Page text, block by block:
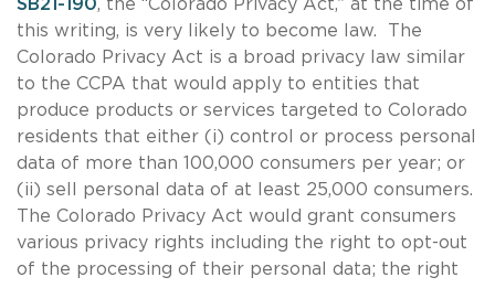
SB21-190, the “Colorado Privacy Act,” at the time of
this writing, is very likely to become law. The
Colorado Privacy Act is a broad privacy law similar
to the CCPA that would apply to entities that
produce products or services targeted to Colorado
residents that either (i) control or process personal
data of more than 100,000 consumers per year; or
(ii) sell personal data of at least 25,000 consumers.
The Colorado Privacy Act would grant consumers
various privacy rights including the right to opt-out
of the processing of their personal data; the right